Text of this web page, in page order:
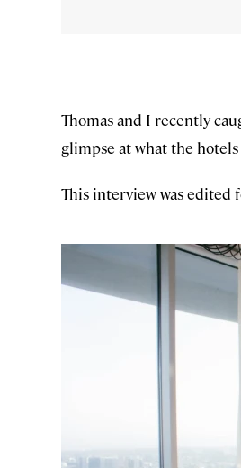
Thomas and I recently
glimpse at what the
This interview was edited